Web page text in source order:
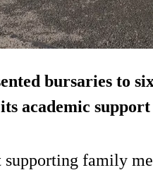
bursaries to
academic
family